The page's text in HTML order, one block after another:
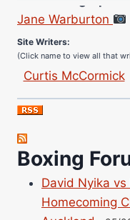
Jane Warburton
(Click name to view all that
Curtis McCormick
Jose Espinoza
Robert Brizel
Richard Eberline
Danny Wilson
Bruce Dingo
Boxing
David Nyika
Homecoming